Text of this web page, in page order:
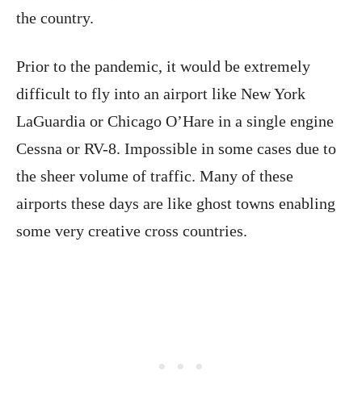
the country.
Prior to the pandemic, it would be extremely
difficult to fly into an airport like New York
LaGuardia or Chicago O’Hare in a single engine
Cessna or RV-8. Impossible in some cases due to
the sheer volume of traffic. Many of these
airports these days are like ghost towns enabling
some very creative cross countries.